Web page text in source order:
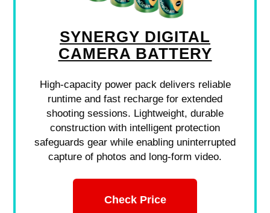
SYNERGY DIGITAL
CAMERA BATTERY
High-capacity power pack delivers reliable
runtime and fast recharge for extended
shooting sessions. Lightweight, durable
construction with intelligent protection
safeguards gear while enabling uninterrupted
capture of photos and long-form video.
Check Price